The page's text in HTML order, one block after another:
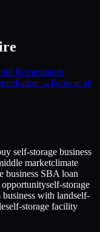
Remediation
→Browse all
self-storage business
marketclimate
business SBA loan
opportunityself-storage
business with landself-
self-storage facility